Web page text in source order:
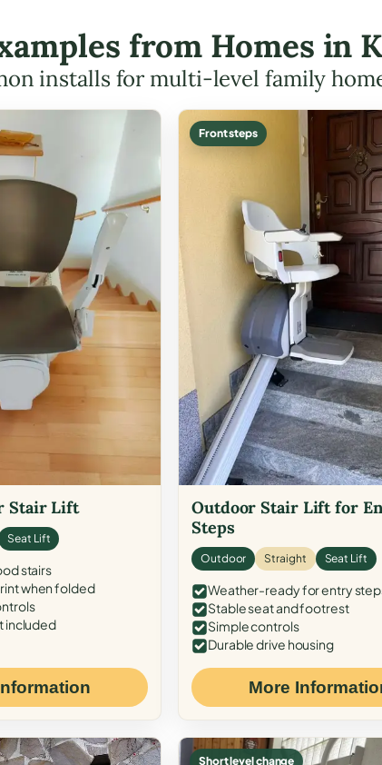
from Homes in
installs for multi-level family
Stair Lift
Seat Lift
stairs
when folded
included
Front steps
Outdoor Stair Lift for
Steps
Outdoor Straight Seat Lift
Weather-ready for entry
Stable seat and footrest
Simple controls
Durable drive housing
More
Short level change